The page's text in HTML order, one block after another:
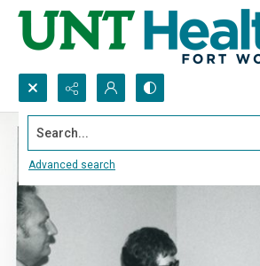
Search...
Advanced search